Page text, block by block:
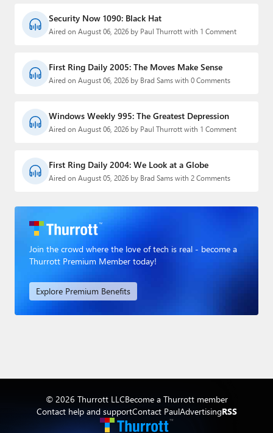
Security Now 1090: Black Hat
Aired on August 06, 2026 by Paul Thurrott with 1 Comment
First Ring Daily 2005: The Moves Make Sense
Aired on August 06, 2026 by Brad Sams with 0 Comments
Windows Weekly 995: The Greatest Depression
Aired on August 06, 2026 by Paul Thurrott with 1 Comment
First Ring Daily 2004: We Look at a Globe
Aired on August 05, 2026 by Brad Sams with 2 Comments
Join the crowd where the love of tech is real - become a
Thurrott Premium Member today!
Explore Premium Benefits
© 2026 Thurrott LLCBecome a Thurrott member
Contact help and supportContact PaulAdvertisingRSS